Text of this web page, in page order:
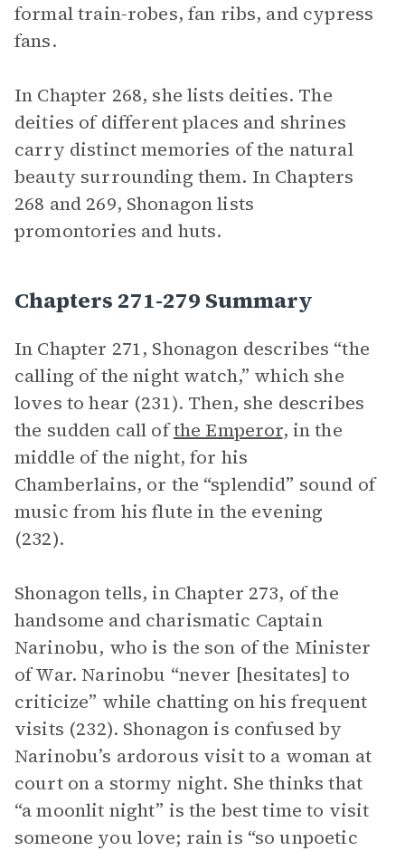
formal train-robes, fan ribs, and cypress
fans.
In Chapter 268, she lists deities. The
deities of different places and shrines
carry distinct memories of the natural
beauty surrounding them. In Chapters
268 and 269, Shonagon lists
promontories and huts.
Chapters 271-279 Summary
In Chapter 271, Shonagon describes “the
calling of the night watch,” which she
loves to hear (231). Then, she describes
the sudden call ofthe Emperor, in the
middle of the night, for his
Chamberlains, or the “splendid” sound of
music from his flute in the evening
(232).
Shonagon tells, in Chapter 273, of the
handsome and charismatic Captain
Narinobu, who is the son of the Minister
of War. Narinobu “never [hesitates] to
criticize” while chatting on his frequent
visits (232). Shonagon is confused by
Narinobu’s ardorous visit to a woman at
court on a stormy night. She thinks that
“a moonlit night” is the best time to visit
someone you love; rain is “so unpoetic